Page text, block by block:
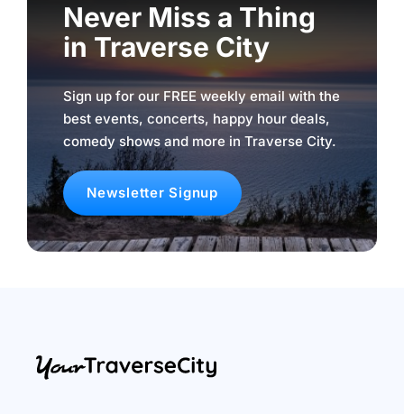
Never Miss a Thing
in Traverse City
Sign up for our FREE weekly email with the
best events, concerts, happy hour deals,
comedy shows and more in Traverse City.
Newsletter Signup